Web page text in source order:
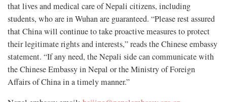
that lives and medical care of Nepali citizens, including
students, who are in Wuhan are guaranteed. “Please rest assured
that China will continue to take proactive measures to protect
their legitimate rights and interests,” reads the Chinese embassy
statement. “If any need, the Nepali side can communicate with
the Chinese Embassy in Nepal or the Ministry of Foreign
Affairs of China in a timely manner.”